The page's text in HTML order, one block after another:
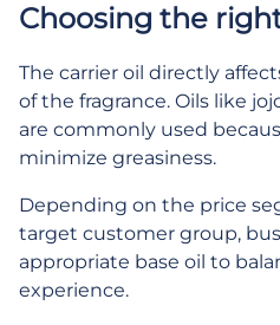
Choosing the
The carrier oil directly
of the fragrance. Oils like
are commonly used
minimize greasiness.
Depending on the price
target customer group,
appropriate base oil to
experience.